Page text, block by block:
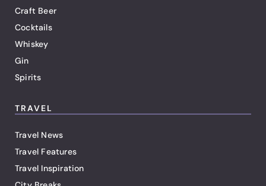
Craft Beer
Cocktails
Whiskey
Gin
Spirits
TRAVEL
Travel News
Travel Features
Travel Inspiration